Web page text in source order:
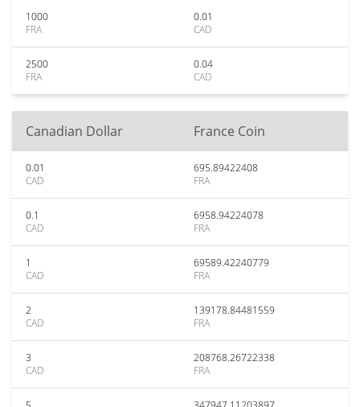
1000
FRA
0.01
CAD
2500
FRA
0.04
CAD
Canadian Dollar France Coin
0.01
CAD
695.89422408
FRA
0.1
CAD
6958.94224078
FRA
1
CAD
69589.42240779
FRA
2
CAD
139178.84481559
FRA
3
CAD
208768.26722338
FRA